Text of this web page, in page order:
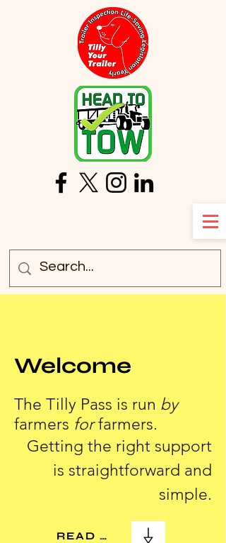
Welcome
The Tilly Pass is run by
farmers forfarmers.
Getting the right support
is straightforward and
simple.
READ MORE